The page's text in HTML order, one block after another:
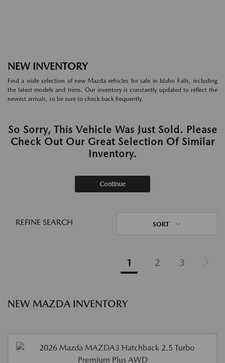
NEW INVENTORY
Find a wide selection of new Mazda vehicles for sale in Idaho Falls, including
the latest models and trims. Our inventory is constantly updated to reflect the
newest arrivals, so be sure to check back frequently.
So Sorry, This Vehicle Was Just Sold. Please
Check Out Our Great Selection Of Similar
Inventory.
Continue
REFINE SEARCH SORT
1 2 3
NEW MAZDA INVENTORY